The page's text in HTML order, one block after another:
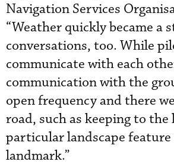
Navigation Services
“Weather quickly became a
conversations, too. While
communicate with each
communication with the
open frequency and there
road, such as keeping to the
particular landscape
landmark.”